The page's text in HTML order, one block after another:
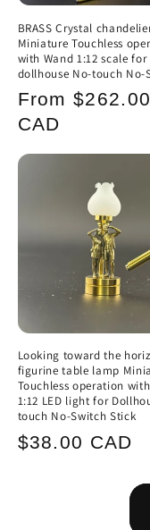
BRASS Crystal
Miniature Touchless
with Wand 1:12 scale for
dollhouse No-touch No-
Regular
price
From $262.00
CAD
Looking toward the
figurine table lamp
Touchless operation
1:12 LED light for
touch No-Switch Stick
Regular
$38.00 CAD